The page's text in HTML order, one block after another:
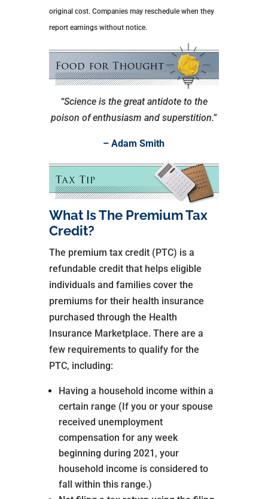
original cost. Companies may reschedule when they
report earnings without notice.
“Science is the great antidote to the
poison of enthusiasm and superstition.”
– Adam Smith
What Is The Premium Tax
Credit?
The premium tax credit (PTC) is a
refundable credit that helps eligible
individuals and families cover the
premiums for their health insurance
purchased through the Health
Insurance Marketplace. There are a
few requirements to qualify for the
PTC, including:
Having a household income within a
certain range (If you or your spouse
received unemployment
compensation for any week
beginning during 2021, your
household income is considered to
fall within this range.)